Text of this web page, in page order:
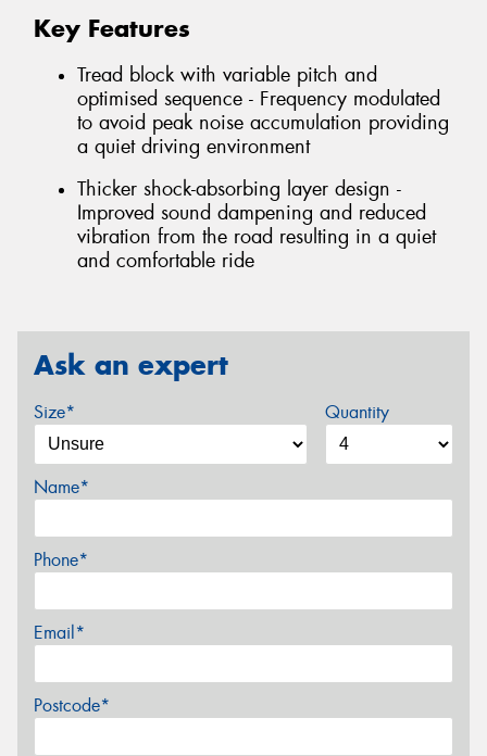
Key Features
Tread block with variable pitch and
optimised sequence - Frequency modulated
to avoid peak noise accumulation providing
a quiet driving environment
Thicker shock-absorbing layer design -
Improved sound dampening and reduced
vibration from the road resulting in a quiet
and comfortable ride
Ask an expert
Size* Quantity
Name*
Phone*
Email*
Postcode*